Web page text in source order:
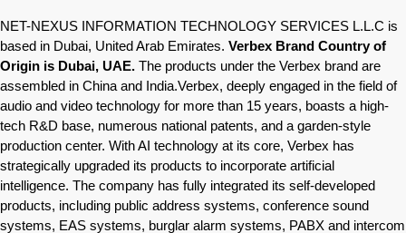
NET-NEXUS INFORMATION TECHNOLOGY SERVICES L.L.C is
based in Dubai, United Arab Emirates. Verbex Brand Country of
Origin is Dubai, UAE. The products under the Verbex brand are
assembled in China and India.Verbex, deeply engaged in the field of
audio and video technology for more than 15 years, boasts a high-
tech R&D base, numerous national patents, and a garden-style
production center. With AI technology at its core, Verbex has
strategically upgraded its products to incorporate artificial
intelligence. The company has fully integrated its self-developed
products, including public address systems, conference sound
systems, EAS systems, burglar alarm systems, PABX and intercom